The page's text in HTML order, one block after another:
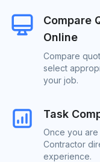
Compare
Online
Compare
select
your job.
Task
Once you
Contractor
experience.